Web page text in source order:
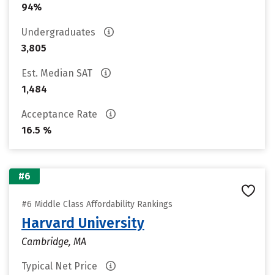
94%
Undergraduates
3,805
Est. Median SAT
1,484
Acceptance Rate
16.5 %
#6
#6 Middle Class Affordability Rankings
Harvard University
Cambridge, MA
Typical Net Price